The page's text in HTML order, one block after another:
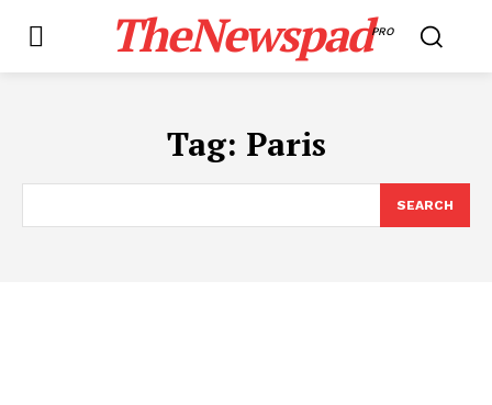
TheNewspadPRO
Tag: Paris
SEARCH